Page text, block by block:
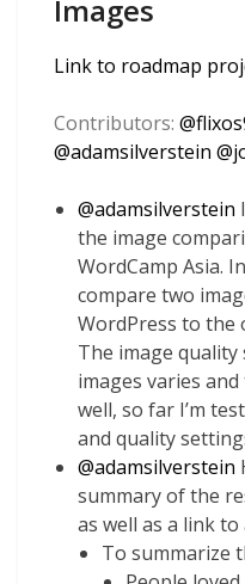
Images
Link to roadmap
Contributors: @
@adamsilverstein @
@adamsilverstein
the image
WordCamp Asia.
compare two
WordPress to the
The image
images varies
well, so far I’m
and quality
@adamsilverstein
summary of the
as well as a link
To summarize